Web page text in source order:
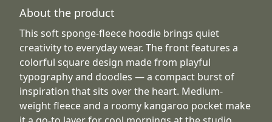
About the product
This soft sponge-fleece hoodie brings quiet
creativity to everyday wear. The front features a
colorful square design made from playful
typography and doodles — a compact burst of
inspiration that sits over the heart. Medium-
weight fleece and a roomy kangaroo pocket make